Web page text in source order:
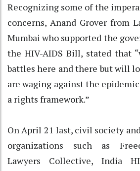
Recognizing some of the
concerns, Anand Grover from
Mumbai who supported the
the HIV-AIDS Bill, stated that
battles here and there but will
are waging against the
a rights framework.”
On April 21 last, civil society
organizations such as
Lawyers Collective, India